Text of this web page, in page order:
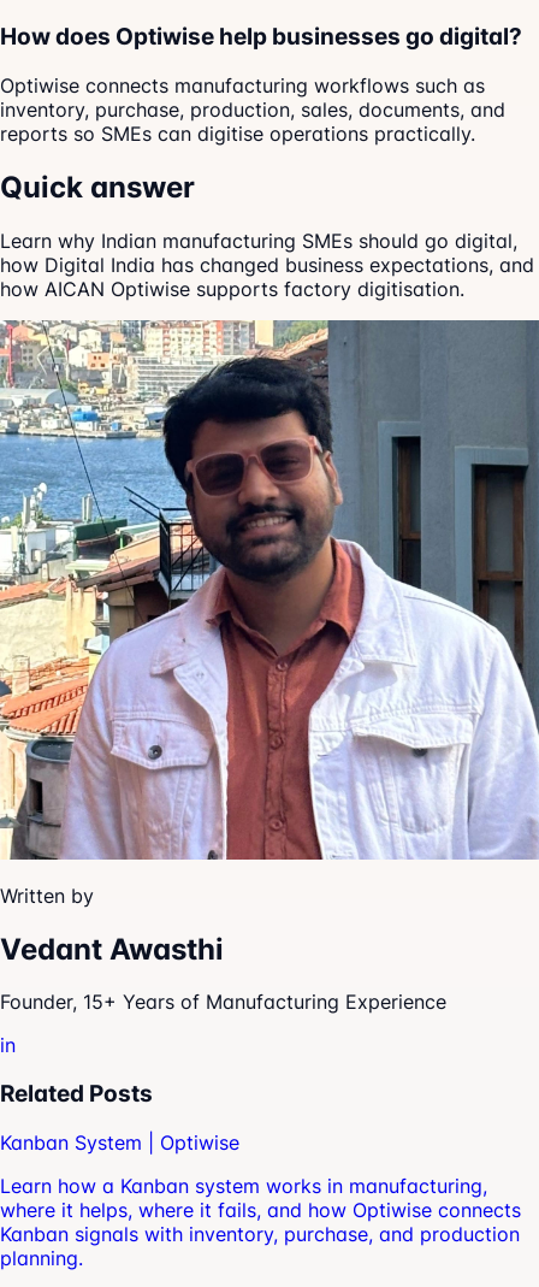
How does Optiwise help businesses go digital?
Optiwise connects manufacturing workflows such as
inventory, purchase, production, sales, documents, and
reports so SMEs can digitise operations practically.
Quick answer
Learn why Indian manufacturing SMEs should go digital,
how Digital India has changed business expectations, and
how AICAN Optiwise supports factory digitisation.
Written by
Vedant Awasthi
Founder, 15+ Years of Manufacturing Experience
in
Related Posts
Kanban System | Optiwise
Learn how a Kanban system works in manufacturing,
where it helps, where it fails, and how Optiwise connects
Kanban signals with inventory, purchase, and production
planning.